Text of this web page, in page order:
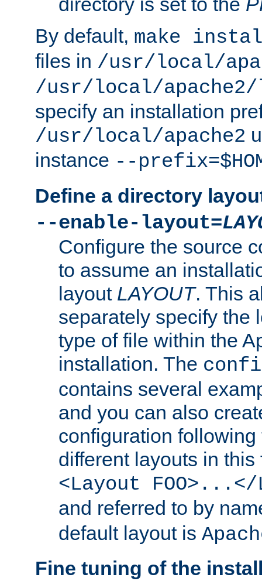
By default, make
files in /usr/local/
/usr/local/
specify an installation
/usr/local/apache2
instance --
Define a directory
--enable-layout=
Configure the source
to assume an
layout LAYOUT. This
separately specify the
type of file within the
installation. The
contains several
and you can also
configuration
different layouts in
<Layout FOO>...</
and referred to by
default layout is
Fine tuning of the